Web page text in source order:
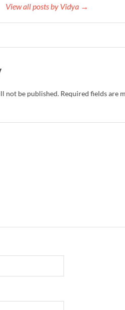
View all posts by Vidya →
not be published. Required fields are